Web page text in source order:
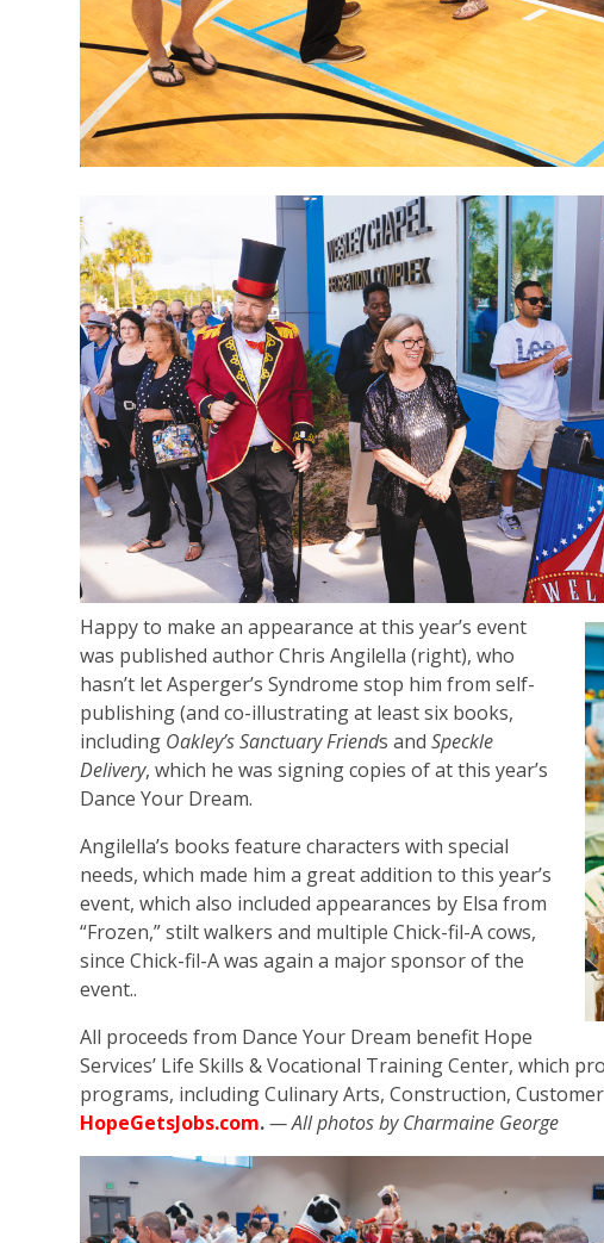
Happy to make an appearance at this year’s event
was published author Chris Angilella (right), who
hasn’t let Asperger’s Syndrome stop him from self-
publishing (and co-illustrating at least six books,
including Oakley’s Sanctuary Friends and Speckle
Delivery, which he was signing copies of at this year’s
Dance Your Dream.
Angilella’s books feature characters with special
needs, which made him a great addition to this year’s
event, which also included appearances by Elsa from
“Frozen,” stilt walkers and multiple Chick-fil-A cows,
since Chick-fil-A was again a major sponsor of the
event..
All proceeds from Dance Your Dream benefit Hope
Services’ Life Skills & Vocational Training Center, which
programs, including Culinary Arts, Construction,
HopeGetsJobs.com.— All photos by Charmaine George